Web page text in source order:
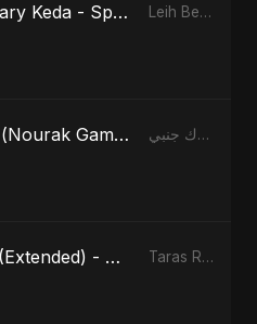
Leih Beydary Keda - Special Version Leih Beydary Keda
نورك جنبي (Nourak Gambi) - Radio Edit نورك جنبي (Nourak Gambi)
Taras Re (Extended) - Cover Version Taras Re, Vol. 3